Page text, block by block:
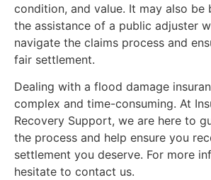
condition, and value. It may also be
the assistance of a public adjuster
navigate the claims process and
fair settlement.
Dealing with a flood damage
complex and time-consuming. At
Recovery Support, we are here to
the process and help ensure you
settlement you deserve. For more
hesitate to contact us.